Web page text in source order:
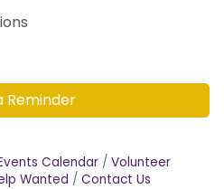
Reminder
Calendar
Volunteer
Wanted Contact Us